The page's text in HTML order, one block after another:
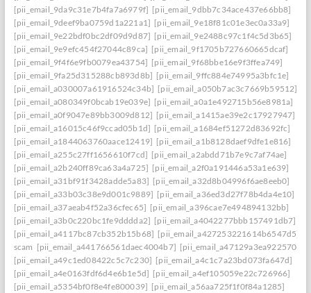
[pii_email_9da9c31e7b4fa7a6979f] [pii_email_9dbb7c34ace437e66bb8]
[pii_email_9deef9ba0759d1a221a1] [pii_email_9e18f81c01e3ec0a33a9]
[pii_email_9e22bdf0bc2df09d9d87] [pii_email_9e2488c97c1f4c5d3b65]
[pii_email_9e9efc454f27044c89ca] [pii_email_9f1705b727660665dcaf]
[pii_email_9f4f6e9fb0079ea43754] [pii_email_9f68bbe16e9f3ffea749]
[pii_email_9fa25d315288cb893d8b] [pii_email_9ffc884e74995a3bfc1e]
[pii_email_a030007a61916524c34b] [pii_email_a050b7ac3c7669b59512]
[pii_email_a080349f0bcab19e039e] [pii_email_a0a1e492715b56e8981a]
[pii_email_a0f9047e89bb3009d812] [pii_email_a1415ae39e2c17927947]
[pii_email_a16015c46f9ccad05b1d] [pii_email_a1684ef51272d83692fc]
[pii_email_a1844063760aace12419] [pii_email_a1b8128daef9dfe1e816]
[pii_email_a255c27ff1656610f7cd] [pii_email_a2abdd71b7e9c7af74ae]
[pii_email_a2b240ff89ca63a4a725] [pii_email_a2f0a191446a53a1e639]
[pii_email_a31bf91f3428adde5a83] [pii_email_a32d8b04996f6ae8eeb0]
[pii_email_a33b03c38e9d001c9889] [pii_email_a36ed3d27f78b4da4e10]
[pii_email_a37aeab4f52a36cfec65] [pii_email_a396cae7e494894132bb]
[pii_email_a3b0c220bc1fe9dddda2] [pii_email_a4042277bbb157491db7]
[pii_email_a4117bc87cb352b15b68] [pii_email_a427253221614b6547d5]
scam [pii_email_a441766561daec4004b7]
[pii_email_a49c1ed08422c5c7c230] [pii_email_a4c1c7a23bd073fa647d]
[pii_email_a4e0163fdf6d4e6b1e5d] [pii_email_a4ef105059e22c726966]
[pii_email_a5354bf0f8e4fe800039] [pii_email_a56aa725f1f0f84a1285]